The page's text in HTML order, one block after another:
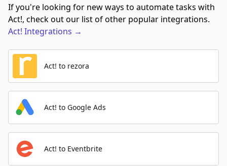
If you're looking for new ways to automate tasks with
Act!, check out our list of other popular integrations.
Act! Integrations →
Act! to rezora
Act! to Google Ads
Act! to Eventbrite